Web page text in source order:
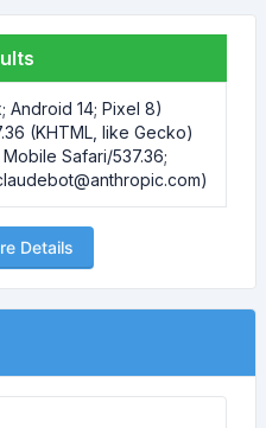
Android 14; Pixel 8)
(KHTML, like Gecko)
Mobile Safari/537.36;
Details